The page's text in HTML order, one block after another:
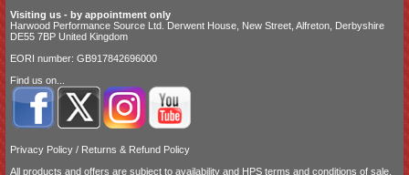
Visiting us - by appointment only
Harwood Performance Source Ltd. Derwent House, New Street, Alfreton, Derbyshire
DE55 7BP United Kingdom
EORI number: GB917842696000
Find us on...
Privacy Policy / Returns & Refund Policy
All products and offers are subject to availability and HPS terms and conditions of sale